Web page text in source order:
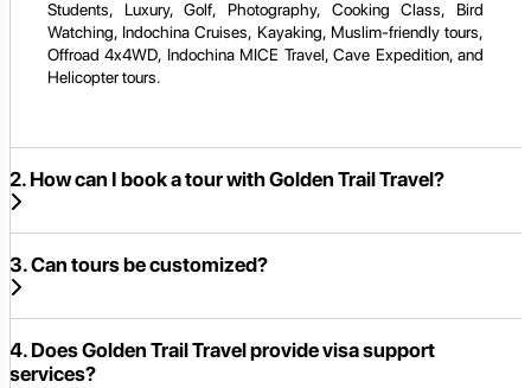
Students, Luxury, Golf, Photography, Cooking Class, Bird
Watching, Indochina Cruises, Kayaking, Muslim-friendly tours,
Offroad 4x4WD, Indochina MICE Travel, Cave Expedition, and
Helicopter tours.
2. How can I book a tour with Golden Trail Travel?
3. Can tours be customized?
4. Does Golden Trail Travel provide visa support
services?